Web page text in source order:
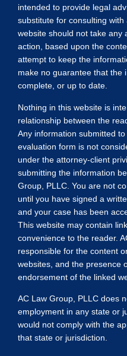
intended to provide legal
substitute for consulting
website should not take any
action, based upon the
attempt to keep the
make no guarantee that the
complete, or up to date.
Nothing in this website is
relationship between the
Any information submitted
evaluation form is not
under the attorney-client
submitting the information
Group, PLLC. You are not
until you have signed a
and your case has been
This website may contain
convenience to the reader.
responsible for the content
websites, and the presence
endorsement of the linked
AC Law Group, PLLC does
employment in any state or
would not comply with the
that state or jurisdiction.